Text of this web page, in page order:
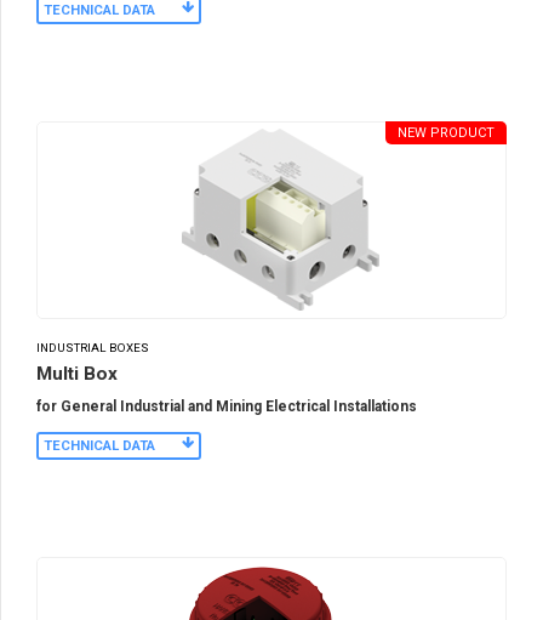
TECHNICAL DATA
INDUSTRIAL BOXES
Multi Box
NEW PRODUCT
for General Industrial and Mining Electrical Installations
TECHNICAL DATA